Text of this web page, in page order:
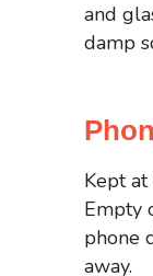
and
damp
Kept
Empty
phone
away.